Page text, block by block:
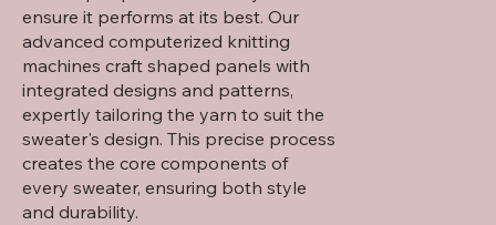
ensure it performs at its best. Our
advanced computerized knitting
machines craft shaped panels with
integrated designs and patterns,
expertly tailoring the yarn to suit the
sweater's design. This precise process
creates the core components of
every sweater, ensuring both style
and durability.